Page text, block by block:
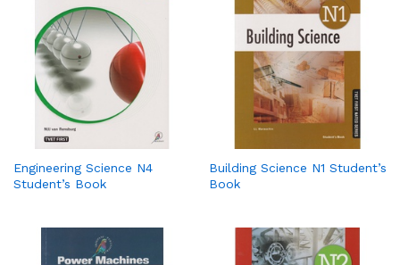
Engineering Science N4
Student’s Book
Building Science N1 Student’s
Book